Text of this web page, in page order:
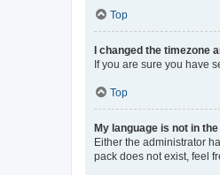
Top
I changed the timezone
If you are sure you have
Top
My language is not in
Either the administrator
pack does not exist, feel